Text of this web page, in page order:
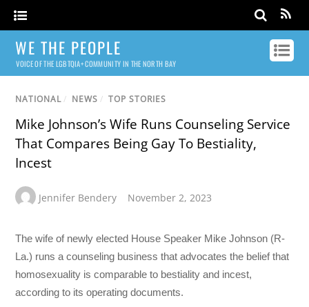
WE THE PEOPLE
VOICE OF THE LGBTQIA+ COMMUNITY IN THE NORTH BAY
NATIONAL / NEWS / TOP STORIES
Mike Johnson’s Wife Runs Counseling Service
That Compares Being Gay To Bestiality,
Incest
Jennifer Bendery November 2, 2023
The wife of newly elected House Speaker Mike Johnson (R-
La.) runs a counseling business that advocates the belief that
homosexuality is comparable to bestiality and incest,
according to its operating documents.